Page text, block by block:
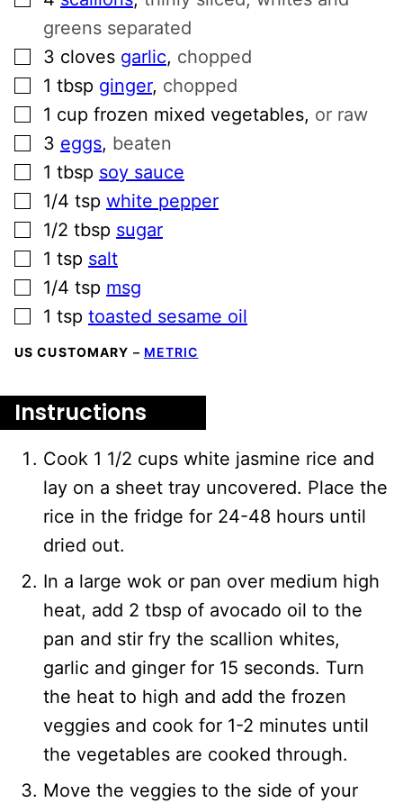
greens separated
▢
3 cloves garlic, chopped
▢
1 tbsp ginger, chopped
▢
1 cup frozen mixed vegetables, or raw
▢
3 eggs, beaten
▢
1 tbsp soy sauce
▢
1/4 tsp white pepper
▢
1/2 tbsp sugar
▢
1 tsp salt
▢
1/4 tsp msg
▢
1 tsp toasted sesame oil
US CUSTOMARY – METRIC
Instructions
Cook 1 1/2 cups white jasmine rice and
lay on a sheet tray uncovered. Place the
rice in the fridge for 24-48 hours until
dried out.
In a large wok or pan over medium high
heat, add 2 tbsp of avocado oil to the
pan and stir fry the scallion whites,
garlic and ginger for 15 seconds. Turn
the heat to high and add the frozen
veggies and cook for 1-2 minutes until
the vegetables are cooked through.
Move the veggies to the side of your